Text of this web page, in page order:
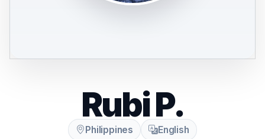
Rubi P.
Philippines English